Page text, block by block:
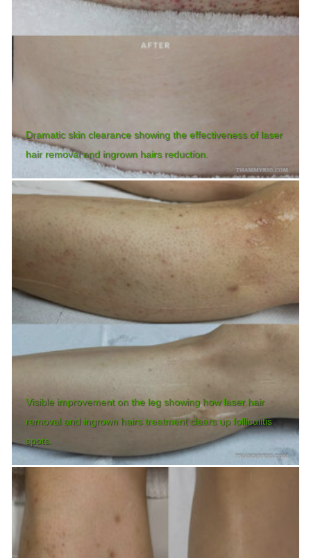
Dramatic skin clearance showing the effectiveness of laser
hair removal and ingrown hairs reduction.
Visible improvement on the leg showing how laser hair
removal and ingrown hairs treatment clears up folliculitis
spots.